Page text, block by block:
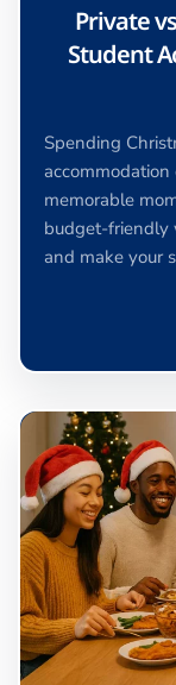
Private
Student
Spending
memorable
budget-friendly
and make your